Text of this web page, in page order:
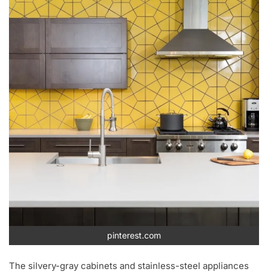
pinterest.com
The silvery-gray cabinets and stainless-steel appliances